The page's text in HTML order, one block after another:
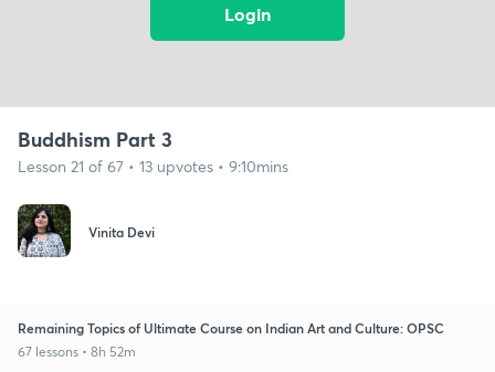
Login
Buddhism Part 3
Lesson 21 of 67 • 13 upvotes • 9:10mins
Vinita Devi
Remaining Topics of Ultimate Course on Indian Art and Culture: OPSC
67 lessons • 8h 52m